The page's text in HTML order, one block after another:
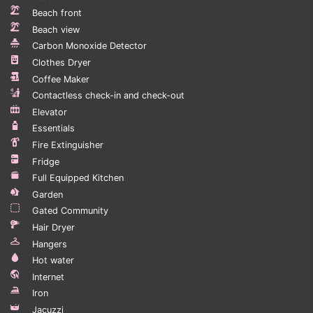
Beds & Sizes -
Main Bedroom - King Bed
Bedroom 1 - King Bed
TV -
All Bedrooms - 40" Smart TV
Living Room: 55" Smart TV
Wifi - Yes - Free
Outside Guests Allowed - Yes - 1 guest per person until
11PM.
BBQ - Yes - Gas
Guest interaction
Are you planning on touring other places in the
country? We can arrange them for you through Calisto
Concierge, the Dominican Republic’s most reliable
custom concierge service. Our concierge services can
also handle all the other needs you have including
Beach front
Beach view
Carbon Monoxide Detector
Clothes Dryer
Coffee Maker
Contactless check-in and check-out
Elevator
Essentials
Fire Extinguisher
Fridge
Full Equipped Kitchen
Garden
Gated Community
Hair Dryer
Hangers
Hot water
Internet
Iron
Jacuzzi